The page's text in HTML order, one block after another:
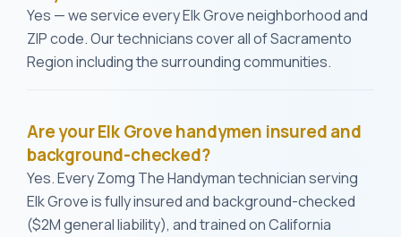
Yes — we service every Elk Grove neighborhood and
ZIP code. Our technicians cover all of Sacramento
Region including the surrounding communities.
Are your Elk Grove handymen insured and
background-checked?
Yes. Every Zomg The Handyman technician serving
Elk Grove is fully insured and background-checked
($2M general liability), and trained on California